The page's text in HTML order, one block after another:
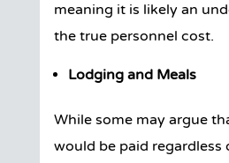
meaning it is likely an
the true personnel cost.
Lodging and Meals
While some may argue
would be paid regardless